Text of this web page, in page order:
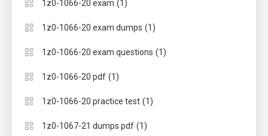
1z0-1066-20 exam (1)
1z0-1066-20 exam dumps (1)
1z0-1066-20 exam questions (1)
1z0-1066-20 pdf (1)
1z0-1066-20 practice test (1)
1z0-1067-21 dumps pdf (1)